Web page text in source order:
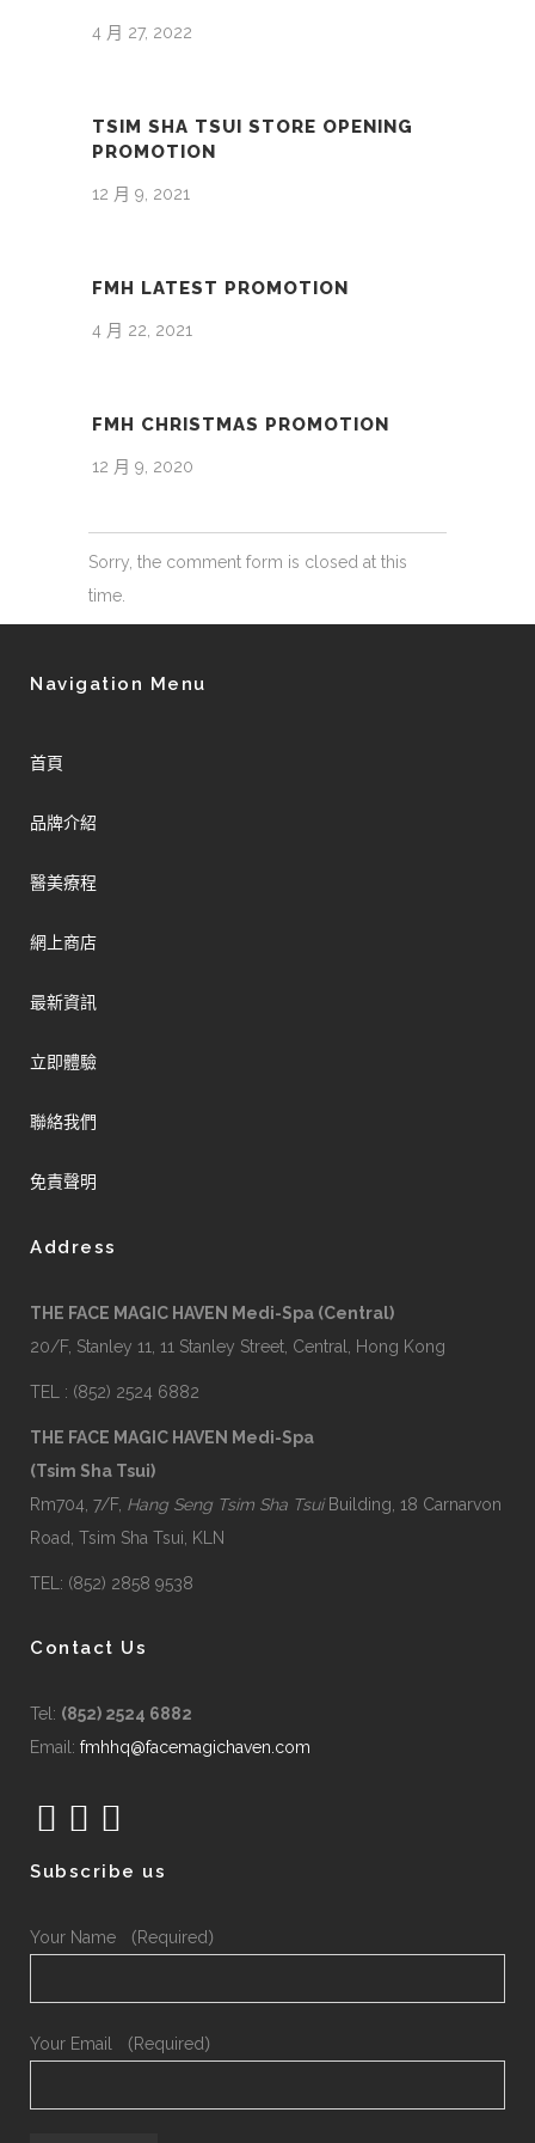
4 月 27, 2022
TSIM SHA TSUI STORE OPENING
PROMOTION
12 月 9, 2021
FMH LATEST PROMOTION
4 月 22, 2021
FMH CHRISTMAS PROMOTION
12 月 9, 2020
Sorry, the comment form is closed at this
time.
Navigation Menu
首頁
品牌介紹
醫美療程
網上商店
最新資訊
立即體驗
聯絡我們
免責聲明
Address
THE FACE MAGIC HAVEN Medi-Spa (Central)
20/F, Stanley 11, 11 Stanley Street, Central, Hong Kong
TEL : (852) 2524 6882
THE FACE MAGIC HAVEN Medi-Spa
(Tsim Sha Tsui)
Rm704, 7/F, Hang Seng Tsim Sha TsuiBuilding, 18 Carnarvon
Road, Tsim Sha Tsui, KLN
TEL: (852) 2858 9538
Contact Us
Tel: (852) 2524 6882
Email: fmhhq@facemagichaven.com
Subscribe us
Your Name （Required）
Your Email （Required）